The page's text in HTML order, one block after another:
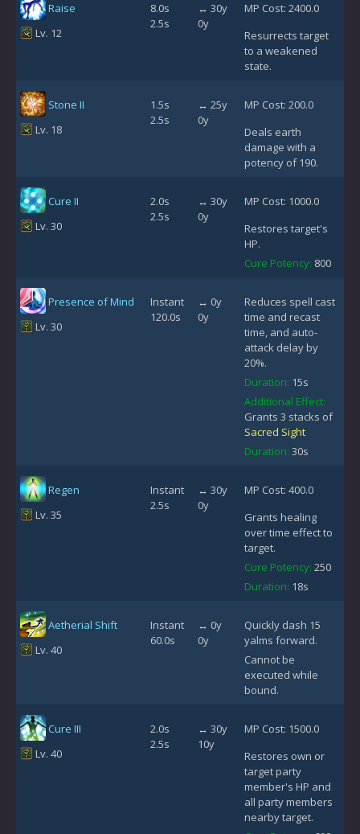
Raise
Lv. 12
8.0s
2.5s
↔ 30y
0y
MP Cost: 2400.0
Resurrects target
to a weakened
state.
Stone II
Lv. 18
1.5s
2.5s
↔ 25y
0y
MP Cost: 200.0
Deals earth
damage with a
potency of 190.
Cure II
Lv. 30
2.0s
2.5s
↔ 30y
0y
MP Cost: 1000.0
Restores target's
HP.
Cure Potency: 800
Presence of Mind
Lv. 30
Instant
120.0s
↔ 0y
0y
Reduces spell cast
time and recast
time, and auto-
attack delay by
20%.
Duration: 15s
Additional Effect:
Grants 3 stacks of
Sacred Sight
Duration: 30s
Regen
Lv. 35
Instant
2.5s
↔ 30y
0y
MP Cost: 400.0
Grants healing
over time effect to
target.
Cure Potency: 250
Duration: 18s
Aetherial Shift
Lv. 40
Instant
60.0s
↔ 0y
0y
Quickly dash 15
yalms forward.
Cannot be
executed while
bound.
Cure III
Lv. 40
2.0s
2.5s
↔ 30y
10y
MP Cost: 1500.0
Restores own or
target party
member's HP and
all party members
nearby target.